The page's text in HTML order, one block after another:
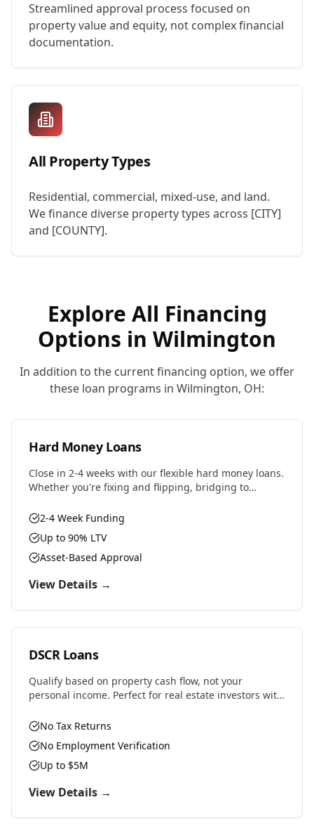
Streamlined approval process focused on
property value and equity, not complex financial
documentation.
All Property Types
Residential, commercial, mixed-use, and land.
We finance diverse property types across [CITY]
and [COUNTY].
Explore All Financing
Options in Wilmington
In addition to the current financing option, we offer
these loan programs in Wilmington, OH:
Hard Money Loans
Close in 2-4 weeks with our flexible hard money loans.
Whether you're fixing and flipping, bridging to
next deal, we have the solution.
2-4 Week Funding
Up to 90% LTV
Asset-Based Approval
View Details →
DSCR Loans
Qualify based on property cash flow, not your
personal income. Perfect for real estate investors with
No Tax Returns
No Employment Verification
Up to $5M
View Details →